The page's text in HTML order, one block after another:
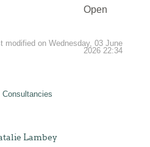
Open
modified on Wednesday, 03 June
2026 22:34
Consultancies
Lambey